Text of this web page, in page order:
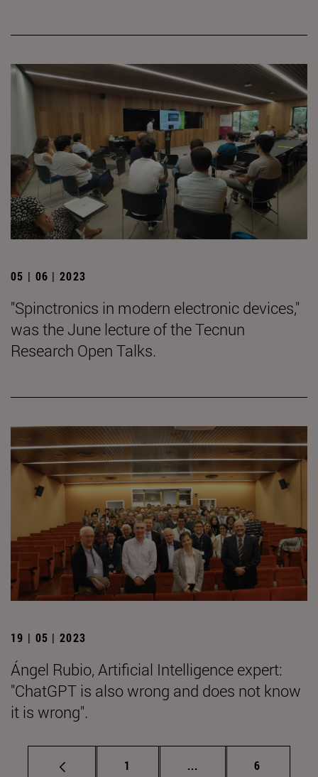
05 | 06 | 2023
"Spinctronics in modern electronic devices,"
was the June lecture of the Tecnun
Research Open Talks.
19 | 05 | 2023
Ángel Rubio, Artificial Intelligence expert:
"ChatGPT is also wrong and does not know
it is wrong".
Page
1 ... Intermediate pages
Page
6